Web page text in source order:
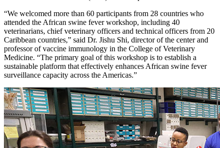
“We welcomed more than 60 participants from 28 countries who
attended the African swine fever workshop, including 40
veterinarians, chief veterinary officers and technical officers from 20
Caribbean countries,” said Dr. Jishu Shi, director of the center and
professor of vaccine immunology in the College of Veterinary
Medicine. “The primary goal of this workshop is to establish a
sustainable platform that effectively enhances African swine fever
surveillance capacity across the Americas.”